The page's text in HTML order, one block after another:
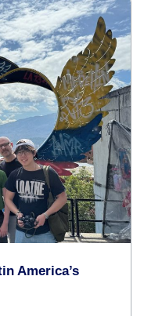
America’s